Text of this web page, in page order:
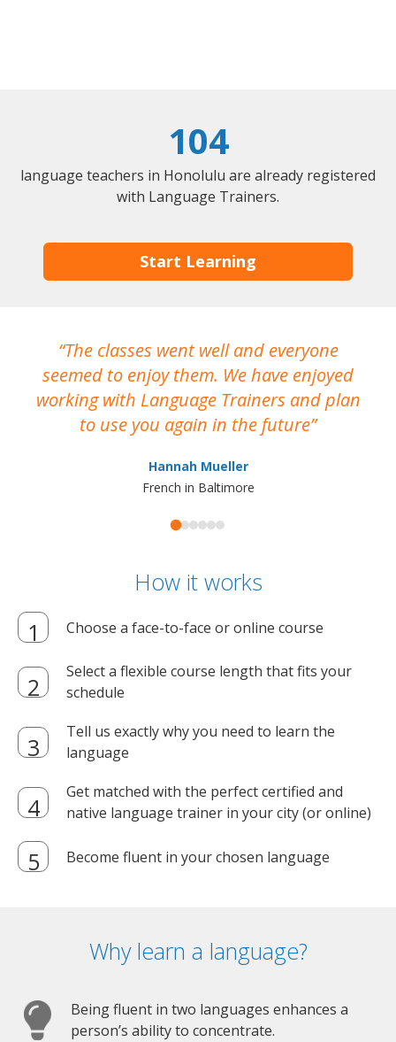
104
language teachers in Honolulu are already registered
with Language Trainers.
Start Learning
The classes went well and everyone
seemed to enjoy them. We have enjoyed
working with Language Trainers and plan
to use you again in the future
Hannah Mueller
French in Baltimore
How it works
Choose a face-to-face or online course
Select a flexible course length that fits your
schedule
Tell us exactly why you need to learn the
language
Get matched with the perfect certified and
native language trainer in your city (or online)
Become fluent in your chosen language
Why learn a language?
Being fluent in two languages enhances a
person’s ability to concentrate.